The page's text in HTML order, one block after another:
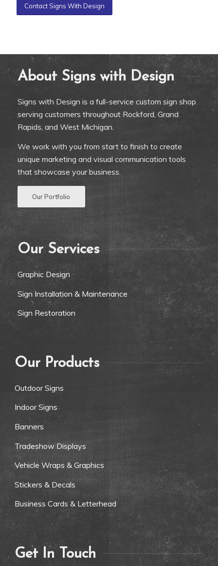
Contact Signs With Design
About Signs with Design
Signs with Design is a full-service custom sign shop
serving customers throughout Rockford, Grand
Rapids, and West Michigan.
We work with you from start to finish to create
unique marketing and visual communication tools
that showcase your business.
Our Portfolio
Our Services
Graphic Design
Sign Installation & Maintenance
Sign Restoration
Our Products
Outdoor Signs
Indoor Signs
Banners
Tradeshow Displays
Vehicle Wraps & Graphics
Stickers & Decals
Business Cards & Letterhead
Get In Touch